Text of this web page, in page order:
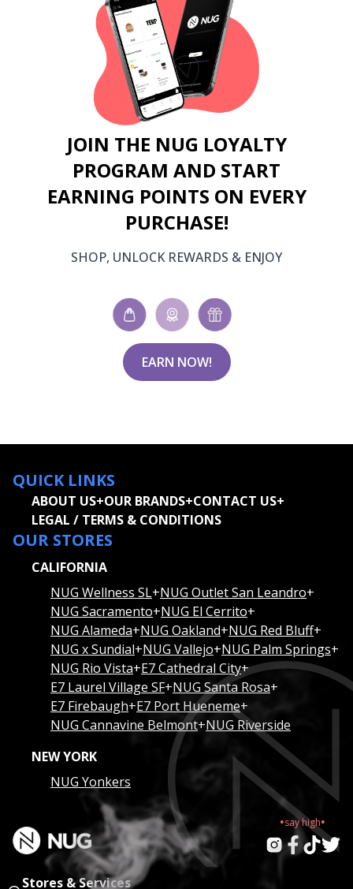
JOIN THE NUG LOYALTY
PROGRAM AND START
EARNING POINTS ON EVERY
PURCHASE!
SHOP, UNLOCK REWARDS & ENJOY
EARN NOW!
QUICK LINKS
ABOUT US+OUR BRANDS+CONTACT US+
LEGAL / TERMS & CONDITIONS
OUR STORES
CALIFORNIA
NUG Wellness SL+NUG Outlet San Leandro+
NUG Sacramento+NUG El Cerrito+
NUG Alameda+NUG Oakland+NUG Red Bluff+
NUG x Sundial+NUG Vallejo+NUG Palm Springs+
NUG Rio Vista+E7 Cathedral City+
E7 Laurel Village SF+NUG Santa Rosa+
E7 Firebaugh+E7 Port Hueneme+
NUG Cannavine Belmont+NUG Riverside
NEW YORK
NUG Yonkers
.sayhigh.
Stores & Services